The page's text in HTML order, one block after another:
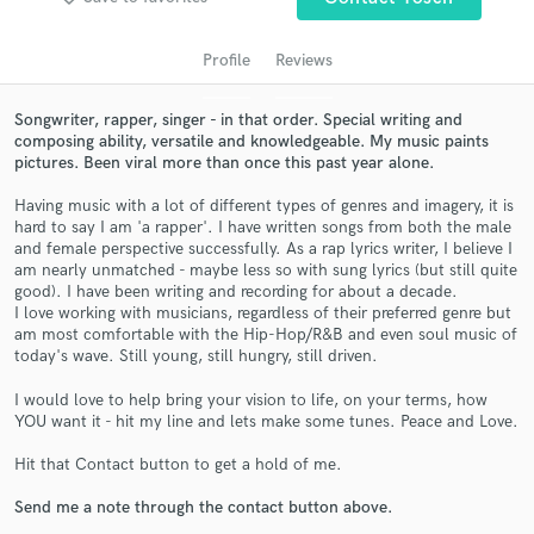
Profile Reviews
Songwriter, rapper, singer - in that order. Special writing and
composing ability, versatile and knowledgeable. My music paints
pictures. Been viral more than once this past year alone.
Having music with a lot of different types of genres and imagery, it is
hard to say I am 'a rapper'. I have written songs from both the male
and female perspective successfully. As a rap lyrics writer, I believe I
am nearly unmatched - maybe less so with sung lyrics (but still quite
good). I have been writing and recording for about a decade.
I love working with musicians, regardless of their preferred genre but
am most comfortable with the Hip-Hop/R&B and even soul music of
today's wave. Still young, still hungry, still driven.
I would love to help bring your vision to life, on your terms, how
YOU want it - hit my line and lets make some tunes. Peace and Love.
Hit that Contact button to get a hold of me.
Send me a note through the contact button above.
Get Free Proposals
Contact pros directly with your project details
and receive handcrafted proposals and budgets
in a flash.